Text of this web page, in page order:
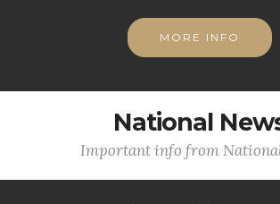
MORE INFO
National
Important info from